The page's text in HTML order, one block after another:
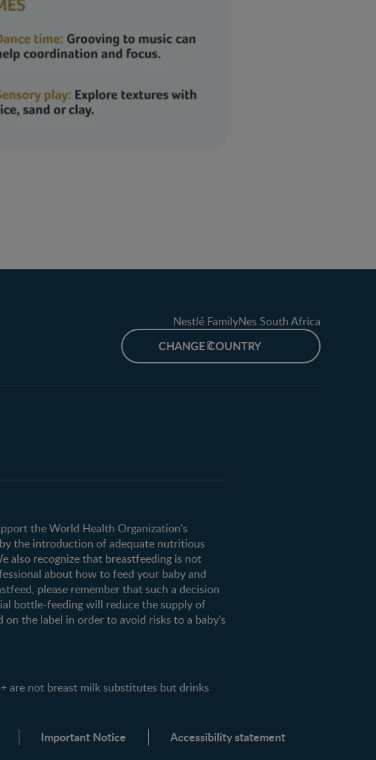
Nestlé FamilyNes South Africa
CHANGE COUNTRY
brandsthe World Health Organization's
the introduction of adequate nutritious
also recognize that breastfeeding is not
about how to feed your baby and
please remember that such a decision
bottle-feeding will reduce the supply of
the label in order to avoid risks to a baby’s
are not breast milk substitutes but drinks
Important Notice Accessibility statement